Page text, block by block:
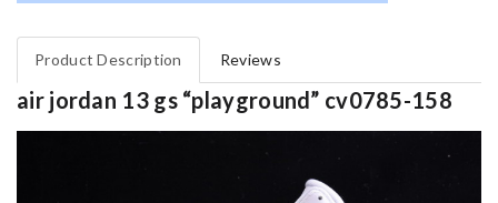
Product Description Reviews
air jordan 13 gs “playground” cv0785-158